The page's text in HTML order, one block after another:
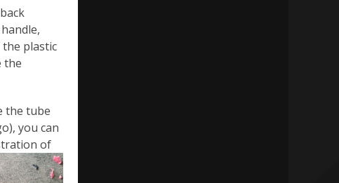
plastic
the
the tube
you can
of